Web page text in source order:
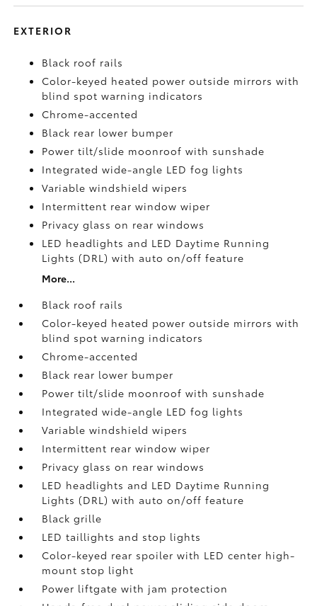
EXTERIOR
Black roof rails
Color-keyed heated power outside mirrors with
blind spot warning indicators
Chrome-accented
Black rear lower bumper
Power tilt/slide moonroof with sunshade
Integrated wide-angle LED fog lights
Variable windshield wipers
Intermittent rear window wiper
Privacy glass on rear windows
LED headlights and LED Daytime Running
Lights (DRL) with auto on/off feature
More...
Black roof rails
Color-keyed heated power outside mirrors with
blind spot warning indicators
Chrome-accented
Black rear lower bumper
Power tilt/slide moonroof with sunshade
Integrated wide-angle LED fog lights
Variable windshield wipers
Intermittent rear window wiper
Privacy glass on rear windows
LED headlights and LED Daytime Running
Lights (DRL) with auto on/off feature
Black grille
LED taillights and stop lights
Color-keyed rear spoiler with LED center high-
mount stop light
Power liftgate with jam protection